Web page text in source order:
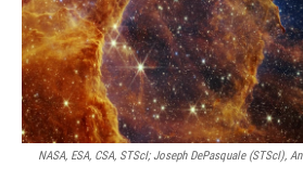
NASA, ESA, CSA, STScI; Joseph DePasquale (STScI),